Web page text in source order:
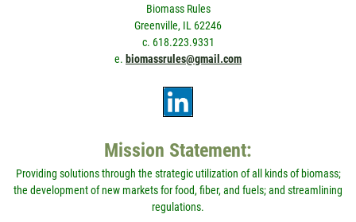
Biomass Rules
Greenville, IL 62246
c. 618.223.9331
e. biomassrules@gmail.com
Mission Statement:
Providing solutions through the strategic utilization of all kinds of biomass;
the development of new markets for food, fiber, and fuels; and streamlining
regulations.